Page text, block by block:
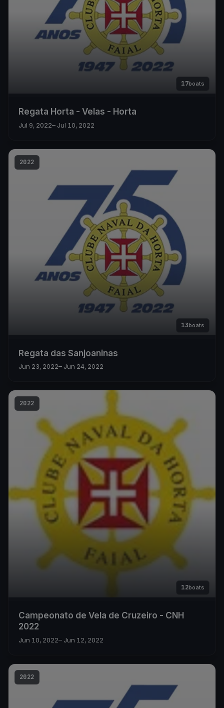
17boats
Regata Horta - Velas - Horta
Jul 9, 2022– Jul 10, 2022
2022
13boats
Regata das Sanjoaninas
Jun 23, 2022– Jun 24, 2022
2022
12boats
Campeonato de Vela de Cruzeiro - CNH
2022
Jun 10, 2022– Jun 12, 2022
2022